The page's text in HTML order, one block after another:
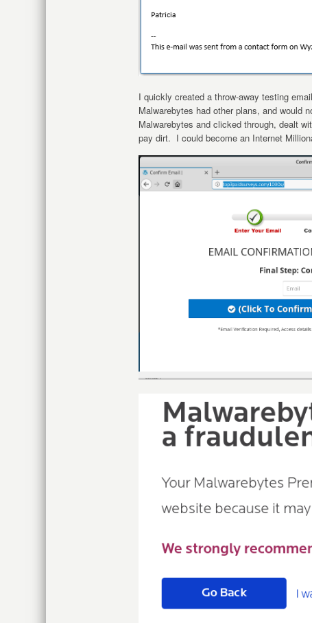
I quickly created a throw-away testing
Malwarebytes had other plans, and would
Malwarebytes and clicked through, dealt
pay dirt. I could become an Internet